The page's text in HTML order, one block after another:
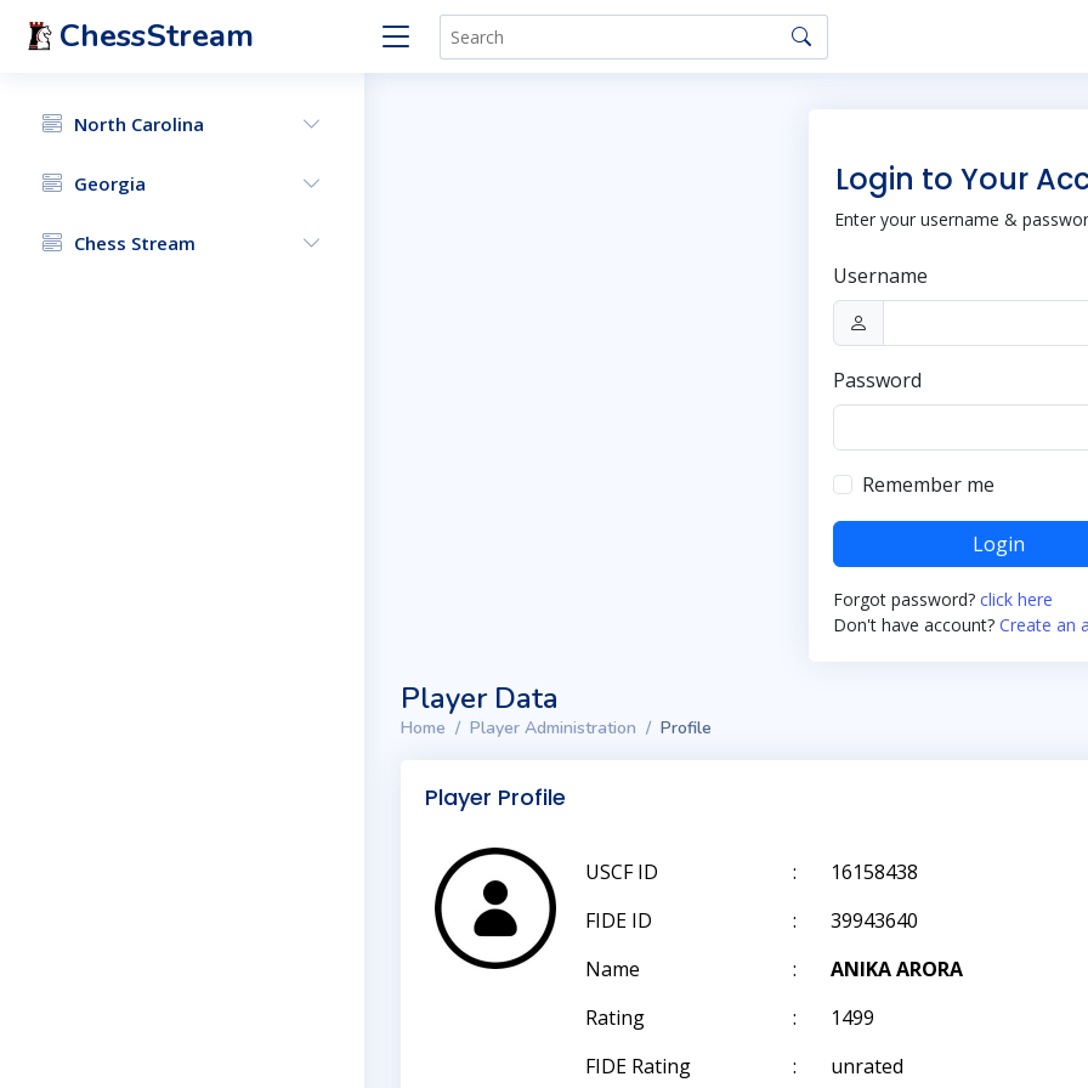
ChessStream
North Carolina
Georgia
Chess Stream
Login to Your
Enter your username &
Username
Password
Remember me
Login
Forgot password? click here
Don't have account? Create an
Player Data
Home Player Administration Profile
Player Profile
USCF ID :
16158438
FIDE ID
:
39943640
Name
:
ANIKA ARORA
Rating
:
1499
FIDE Rating
:
unrated